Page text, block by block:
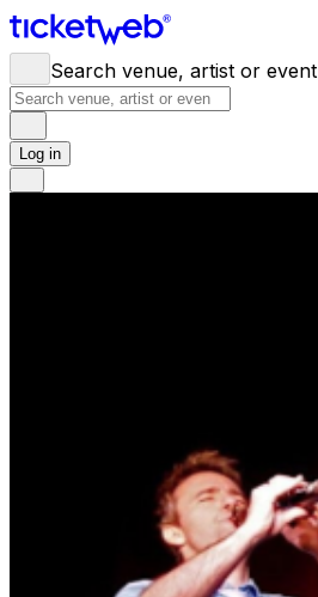
Search venue, artist or event
Log in